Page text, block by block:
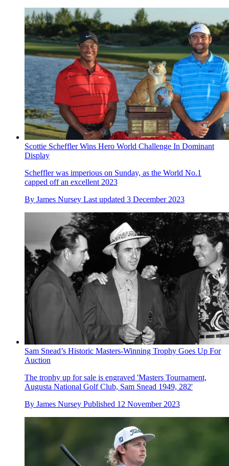
Scottie Scheffler Wins Hero World Challenge In Dominant
Display
Scheffler was imperious on Sunday, as the World No.1
capped off an excellent 2023
By James Nursey Last updated 3 December 2023
Sam Snead’s Historic Masters-Winning Trophy Goes Up For
Auction
The trophy up for sale is engraved 'Masters Tournament,
Augusta National Golf Club, Sam Snead 1949, 282'
By James Nursey Published 12 November 2023